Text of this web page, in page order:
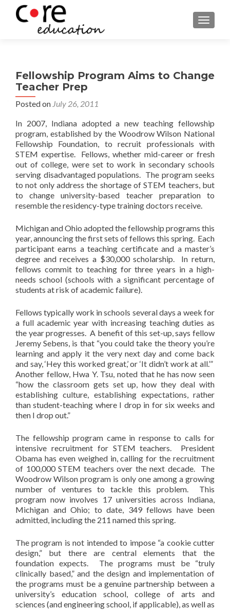
Fellowship Program Aims to Change
Teacher Prep
Posted on July 26, 2011
In 2007, Indiana adopted a new teaching fellowship
program, established by the Woodrow Wilson National
Fellowship Foundation, to recruit professionals with
STEM expertise. Fellows, whether mid-career or fresh
out of college, were set to work in secondary schools
serving disadvantaged populations. The program seeks
to not only address the shortage of STEM teachers, but
to change university-based teacher preparation to
resemble the residency-type training doctors receive.
Michigan and Ohio adopted the fellowship programs this
year, announcing the first sets of fellows this spring. Each
participant earns a teaching certificate and a master’s
degree and receives a $30,000 scholarship. In return,
fellows commit to teaching for three years in a high-
needs school (schools with a significant percentage of
students at risk of academic failure).
Fellows typically work in schools several days a week for
a full academic year with increasing teaching duties as
the year progresses. A benefit of this set-up, says fellow
Jeremy Sebens, is that “you could take the theory you’re
learning and apply it the very next day and come back
and say, ‘Hey this worked great,’ or ‘It didn’t work at all.’”
Another fellow, Hwa Y. Tsu, noted that he has now seen
“how the classroom gets set up, how they deal with
establishing culture, establishing expectations, rather
than student-teaching where I drop in for six weeks and
then I drop out.”
The fellowship program came in response to calls for
intensive recruitment for STEM teachers. President
Obama has even weighed in, calling for the recruitment
of 100,000 STEM teachers over the next decade. The
Woodrow Wilson program is only one among a growing
number of ventures to tackle this problem. This
program now involves 17 universities across Indiana,
Michigan and Ohio; to date, 349 fellows have been
admitted, including the 211 named this spring.
The program is not intended to impose “a cookie cutter
design,” but there are central elements that the
foundation expects. The programs must be “truly
clinically based,” and the design and implementation of
the programs must be a genuine partnership between a
university’s education school, college of arts and
sciences (and engineering school, if applicable), as well as